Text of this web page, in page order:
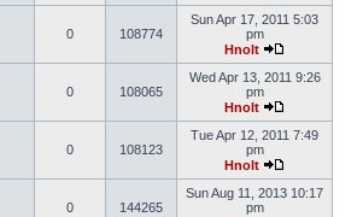
0 108774
Sun Apr 17, 2011 5:03
pm
Hnolt
0 108065
Wed Apr 13, 2011 9:26
pm
Hnolt
0 108123
Tue Apr 12, 2011 7:49
pm
Hnolt
0 144265
Sun Aug 11, 2013 10:17
pm